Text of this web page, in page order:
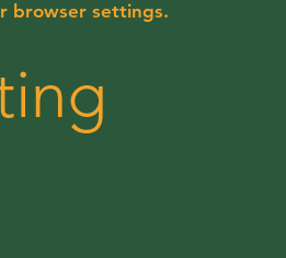
browser settings.